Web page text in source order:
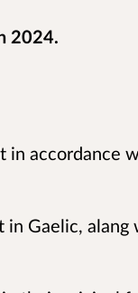
2024.
in accordance
Gaelic, alang